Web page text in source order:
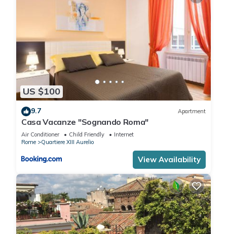
US $100
9.7 Apartment
Casa Vacanze "Sognando Roma"
Air Conditioner Child Friendly
Internet
Rome
Quartiere XIII Aurelio
View Availability